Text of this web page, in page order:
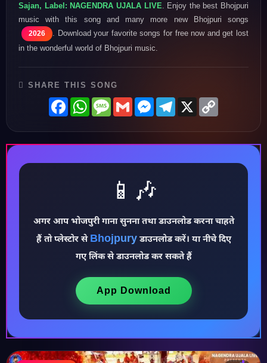
♪
Sajan, Label: NAGENDRA UJALA LIVE . Enjoy the best Bhojpuri
music with this song and many more new Bhojpuri songs
2026
. Download your favorite songs for free now and get lost
in the wonderful world of Bhojpuri music.
SHARE THIS SONG
FacebookWhatsAppMessage
GmailMessenger
Telegram
X
📱🎶
अगर आप भोजपुरी गाना सुनना तथा डाउनलोड करना चाहते
हैं तो प्लेस्टोर से Bhojpuryडाउनलोड करें। या नीचे दिए
गए लिंक से डाउनलोड कर सकते हैं
App Download